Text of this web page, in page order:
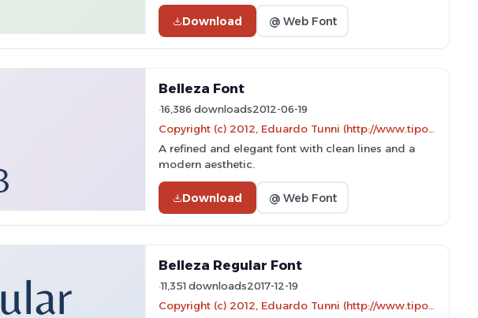
Download @ Web Font
Belleza Font
16,386 downloads2012-06-19
A refined and elegant font with clean lines and a
modern aesthetic.
Download @ Web Font
Belleza Regular Font
11,351 downloads2017-12-19